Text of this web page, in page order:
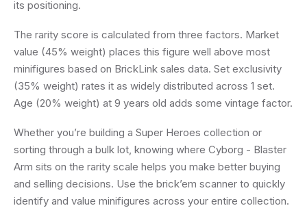
its positioning.
The rarity score is calculated from three factors. Market
value (45% weight) places this figure well above most
minifigures based on BrickLink sales data. Set exclusivity
(35% weight) rates it as widely distributed across 1 set.
Age (20% weight) at 9 years old adds some vintage factor.
Whether you’re building a Super Heroes collection or
sorting through a bulk lot, knowing where Cyborg - Blaster
Arm sits on the rarity scale helps you make better buying
and selling decisions. Use the brick’em scanner to quickly
identify and value minifigures across your entire collection.